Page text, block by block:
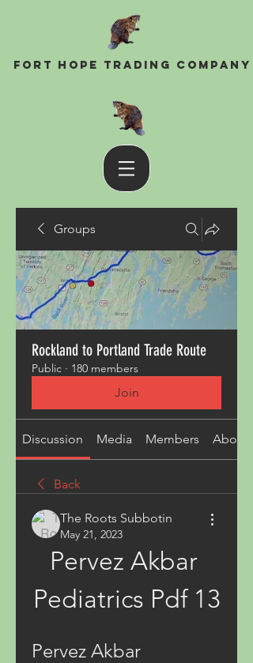
Fort Hope Trading Company
Groups
Rockland to Portland Trade Route
Public · 180 members
Join
Discussion Media Members About
Back
The Roots Subbotin
May 21, 2023
Pervez Akbar
Pediatrics Pdf 13
Pervez Akbar